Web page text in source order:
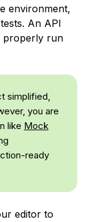
environment,
An API
properly run
simplified,
you are
like Mock
ready
editor to